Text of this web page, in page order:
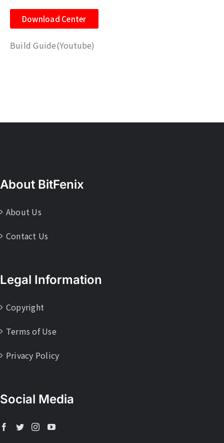
Download Center
Build Guide(Youtube)
About BitFenix
About Us
Contact Us
Legal Information
Copyright
Terms of Use
Privacy Policy
Social Media